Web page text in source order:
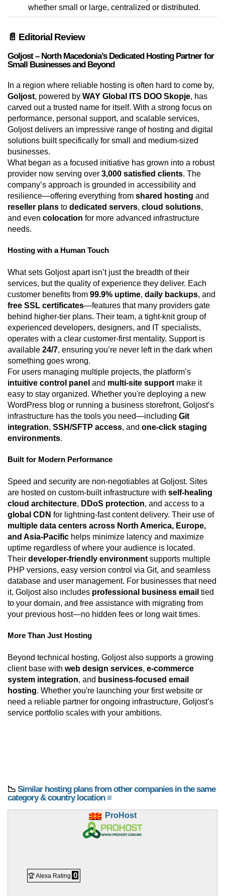
whether small or large, centralized or distributed.
📄 Editorial Review
Goljost – North Macedonia’s Dedicated Hosting Partner for
Small Businesses and Beyond
In a region where reliable hosting is often hard to come by,
Goljost, powered by WAY Global ITS DOO Skopje, has
carved out a trusted name for itself. With a strong focus on
performance, personal support, and scalable services,
Goljost delivers an impressive range of hosting and digital
solutions built specifically for small and medium-sized
businesses.
What began as a focused initiative has grown into a robust
provider now serving over 3,000 satisfied clients. The
company’s approach is grounded in accessibility and
resilience—offering everything from shared hosting and
reseller plans to dedicated servers, cloud solutions,
and even colocation for more advanced infrastructure
needs.
Hosting with a Human Touch
What sets Goljost apart isn’t just the breadth of their
services, but the quality of experience they deliver. Each
customer benefits from 99.9% uptime, daily backups, and
free SSL certificates—features that many providers gate
behind higher-tier plans. Their team, a tight-knit group of
experienced developers, designers, and IT specialists,
operates with a clear customer-first mentality. Support is
available 24/7, ensuring you’re never left in the dark when
something goes wrong.
For users managing multiple projects, the platform’s
intuitive control panel and multi-site support make it
easy to stay organized. Whether you're deploying a new
WordPress blog or running a business storefront, Goljost’s
infrastructure has the tools you need—including Git
integration, SSH/SFTP access, and one-click staging
environments.
Built for Modern Performance
Speed and security are non-negotiables at Goljost. Sites
are hosted on custom-built infrastructure with self-healing
cloud architecture, DDoS protection, and access to a
global CDN for lightning-fast content delivery. Their use of
multiple data centers across North America, Europe,
and Asia-Pacific helps minimize latency and maximize
uptime regardless of where your audience is located.
Their developer-friendly environment supports multiple
PHP versions, easy version control via Git, and seamless
database and user management. For businesses that need
it, Goljost also includes professional business email tied
to your domain, and free assistance with migrating from
your previous host—no hidden fees or long wait times.
More Than Just Hosting
Beyond technical hosting, Goljost also supports a growing
client base with web design services, e-commerce
system integration, and business-focused email
hosting. Whether you're launching your first website or
need a reliable partner for ongoing infrastructure, Goljost’s
service portfolio scales with your ambitions.
📉 Similar hosting plans from other companies in the same
category & country location ≡
ProHost
🏆 Alexa Rating 0